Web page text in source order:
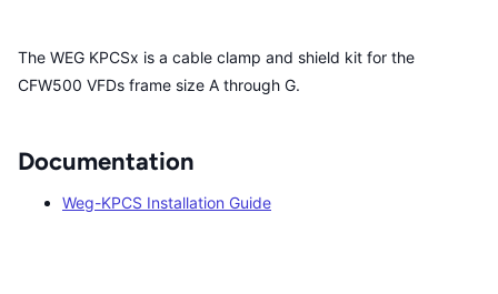
The WEG KPCSx is a cable clamp and shield kit for the
CFW500 VFDs frame size A through G.
Documentation
Weg-KPCS Installation Guide